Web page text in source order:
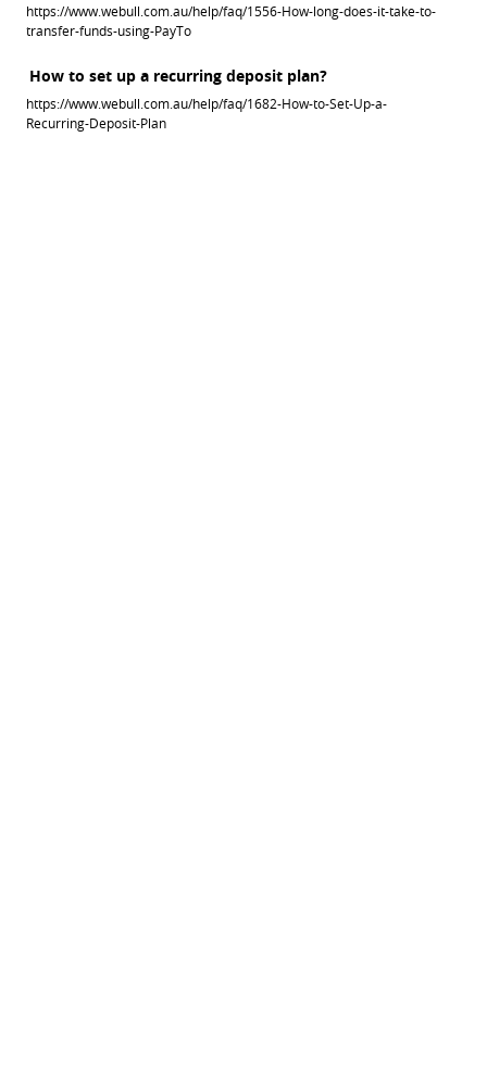
https://www.webull.com.au/help/faq/1556-How-long-does-it-take-to-
transfer-funds-using-PayTo
How to set up a recurring deposit plan?
https://www.webull.com.au/help/faq/1682-How-to-Set-Up-a-
Recurring-Deposit-Plan